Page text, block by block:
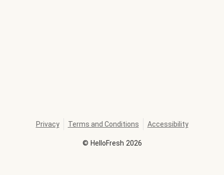
© HelloFresh 2026
Privacy Terms and Conditions Accessibility